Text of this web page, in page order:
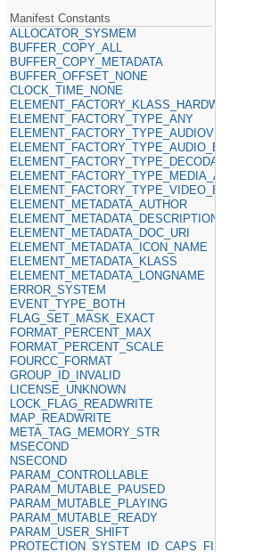
Manifest Constants
ALLOCATOR_SYSMEM
BUFFER_COPY_ALL
BUFFER_COPY_METADATA
BUFFER_OFFSET_NONE
CLOCK_TIME_NONE
ELEMENT_FACTORY_KLASS_HARDWARE
ELEMENT_FACTORY_TYPE_ANY
ELEMENT_FACTORY_TYPE_AUDIOVIDEO_SINKS
ELEMENT_FACTORY_TYPE_AUDIO_ENCODER
ELEMENT_FACTORY_TYPE_DECODABLE
ELEMENT_FACTORY_TYPE_MEDIA_ANY
ELEMENT_FACTORY_TYPE_VIDEO_ENCODER
ELEMENT_METADATA_AUTHOR
ELEMENT_METADATA_DESCRIPTION
ELEMENT_METADATA_DOC_URI
ELEMENT_METADATA_ICON_NAME
ELEMENT_METADATA_KLASS
ELEMENT_METADATA_LONGNAME
ERROR_SYSTEM
EVENT_TYPE_BOTH
FLAG_SET_MASK_EXACT
FORMAT_PERCENT_MAX
FORMAT_PERCENT_SCALE
FOURCC_FORMAT
GROUP_ID_INVALID
LICENSE_UNKNOWN
LOCK_FLAG_READWRITE
MAP_READWRITE
META_TAG_MEMORY_STR
MSECOND
NSECOND
PARAM_CONTROLLABLE
PARAM_MUTABLE_PAUSED
PARAM_MUTABLE_PLAYING
PARAM_MUTABLE_READY
PARAM_USER_SHIFT
PROTECTION_SYSTEM_ID_CAPS_FIELD